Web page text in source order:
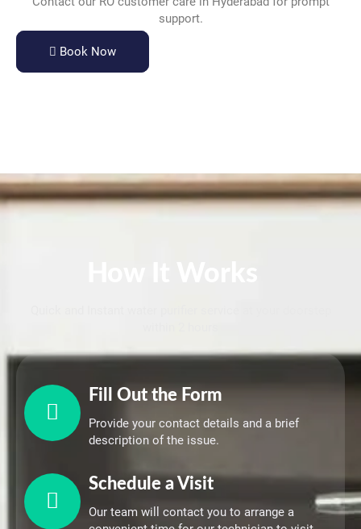
support.
Book Now
Fill Out the Form
Provide your contact details and a brief
description of the issue.
Schedule a Visit
Our team will contact you to arrange a